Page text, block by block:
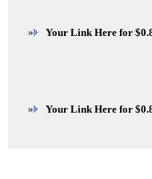
» Your Link Here for
» Your Link Here for